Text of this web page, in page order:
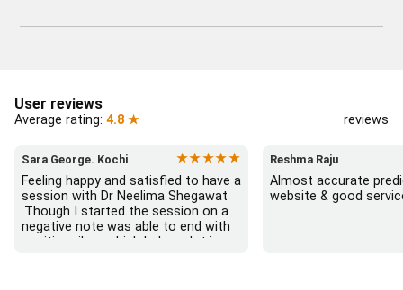
User reviews
Average rating: 4.8 ★ reviews
Sara George. Kochi
★★★★★
Feeling happy and satisfied to have a
session with Dr Neelima Shegawat
.Though I started the session on a
negative note was able to end with
positive vibes which helps a lot in
Reshma Raju
Almost accurate
website & good